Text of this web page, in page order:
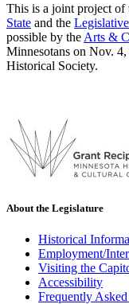
This is a joint project of
State and the
possible by the Arts &
Minnesotans on Nov.
Historical Society.
About the Legislature
Historical
Employment/
Visiting the
Accessibility
Frequently